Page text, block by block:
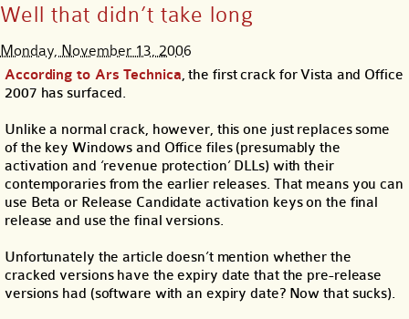
Well that didn’t take long
Monday, November 13, 2006
According to Ars Technica, the first crack for Vista and Office
2007 has surfaced.
Unlike a normal crack, however, this one just replaces some
of the key Windows and Office files (presumably the
activation and ‘revenue protection’ DLLs) with their
contemporaries from the earlier releases. That means you can
use Beta or Release Candidate activation keys on the final
release and use the final versions.
Unfortunately the article doesn’t mention whether the
cracked versions have the expiry date that the pre-release
versions had (software with an expiry date? Now that sucks).